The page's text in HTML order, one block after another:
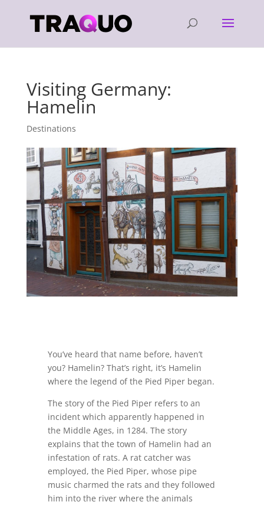
Visiting Germany:
Hamelin
Destinations
You’ve heard that name before, haven’t
you? Hamelin? That’s right, it’s Hamelin
where the legend of the Pied Piper began.
The story of the Pied Piper refers to an
incident which apparently happened in
the Middle Ages, in 1284. The story
explains that the town of Hamelin had an
infestation of rats. A rat catcher was
employed, the Pied Piper, whose pipe
music charmed the rats and they followed
him into the river where the animals